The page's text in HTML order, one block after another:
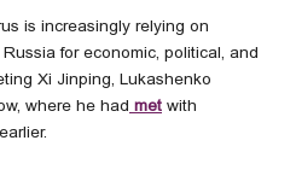
is increasingly relying on
for economic, political, and
Xi Jinping, Lukashenko
where he had met with